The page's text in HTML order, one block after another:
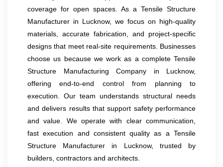
coverage for open spaces. As a Tensile Structure
Manufacturer in Lucknow, we focus on high-quality
materials, accurate fabrication, and project-specific
designs that meet real-site requirements. Businesses
choose us because we work as a complete Tensile
Structure Manufacturing Company in Lucknow,
offering end-to-end control from planning to
execution. Our team understands structural needs
and delivers results that support safety performance
and value. We operate with clear communication,
fast execution and consistent quality as a Tensile
Structure Manufacturer in Lucknow, trusted by
builders, contractors and architects.